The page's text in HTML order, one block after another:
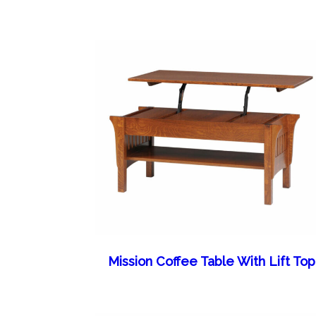
Mission Coffee Table With Lift Top